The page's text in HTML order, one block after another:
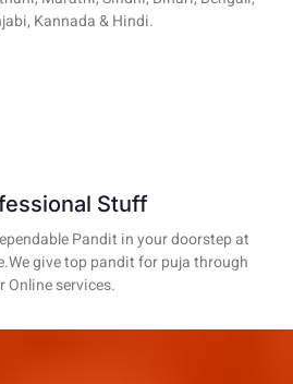
Kannada & Hindi.
Stuff
Pandit in your doorstep at
give top pandit for puja through
Online services.